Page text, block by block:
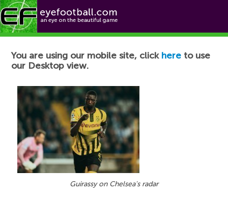
Football News
You are using our mobile site, click here to use
our Desktop view.
Guirassy on Chelsea's radar